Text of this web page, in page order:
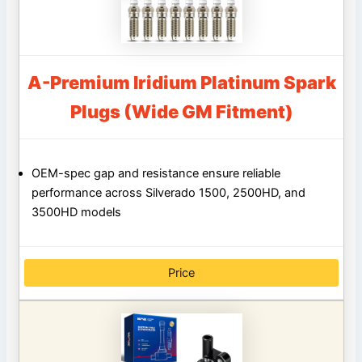
A-Premium Iridium Platinum Spark
Plugs (Wide GM Fitment)
OEM-spec gap and resistance ensure reliable
performance across Silverado 1500, 2500HD, and
3500HD models
Price